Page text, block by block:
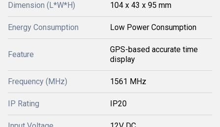
Dimension (L*W*H) 104 x 43 x 95 mm
Energy Consumption Low Power Consumption
Feature
GPS-based accurate time
display
Frequency (MHz) 1561 MHz
IP Rating IP20